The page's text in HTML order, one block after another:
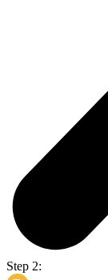
Step 2: